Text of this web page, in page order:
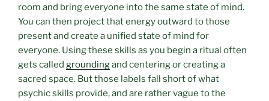
room and bring everyone into the same state of mind.
You can then project that energy outward to those
present and create a unified state of mind for
everyone. Using these skills as you begin a ritual often
gets called groundingand centering or creating a
sacred space. But those labels fall short of what
psychic skills provide, and are rather vague to the